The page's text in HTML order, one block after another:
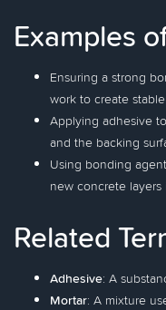
Examples
Ensuring a strong
work to create
Applying adhesive
and the backing
Using bonding
new concrete layers
Related
Adhesive: A
Mortar: A mixture